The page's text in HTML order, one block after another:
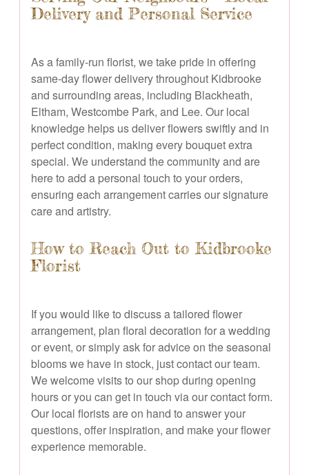
Delivery and Personal Service
As a family-run florist, we take pride in offering
same-day flower delivery throughout Kidbrooke
and surrounding areas, including Blackheath,
Eltham, Westcombe Park, and Lee. Our local
knowledge helps us deliver flowers swiftly and in
perfect condition, making every bouquet extra
special. We understand the community and are
here to add a personal touch to your orders,
ensuring each arrangement carries our signature
care and artistry.
How to Reach Out to Kidbrooke
Florist
If you would like to discuss a tailored flower
arrangement, plan floral decoration for a wedding
or event, or simply ask for advice on the seasonal
blooms we have in stock, just contact our team.
We welcome visits to our shop during opening
hours or you can get in touch via our contact form.
Our local florists are on hand to answer your
questions, offer inspiration, and make your flower
experience memorable.